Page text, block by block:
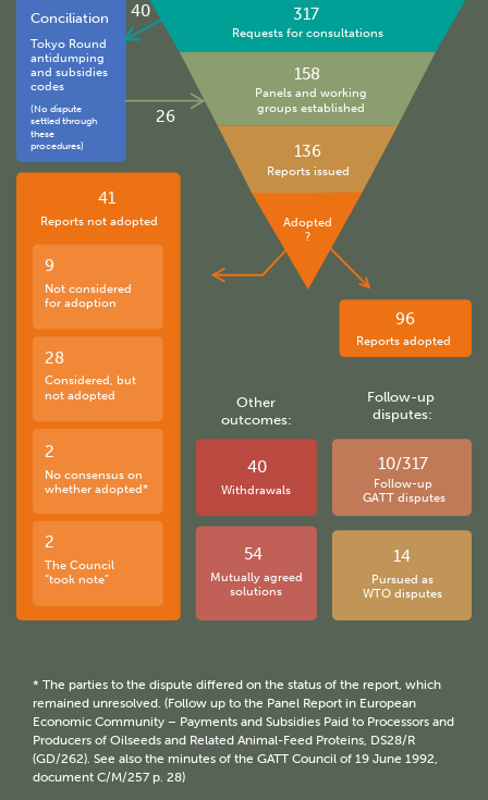
Pursued as
WTO disputes
14
Follow-up
GATT disputes
10/317
Follow-up
disputes:
Mutually agreed
solutions
54
Withdrawals
40
Other
outcomes:
Reports adopted
96
The Council
“took note”
2
No consensus on
whether adopted*
2
Considered, but
not adopted
28
Not considered
for adoption
9
Reports not adopted
41
Adopted
?
Reports issued
136
Panels and working
groups established
158
Requests for consultations
317
40
26
(No dispute
settled through
these
procedures)
Tokyo Round
antidumping
and subsidies
codes
Conciliation
* The parties to the dispute differed on the status of the report, which
remained unresolved. (Follow up to the Panel Report in European
Economic Community – Payments and Subsidies Paid to Processors and
Producers of Oilseeds and Related Animal-Feed Proteins, DS28/R
(GD/262). See also the minutes of the GATT Council of 19 June 1992,
document C/M/257 p. 28)